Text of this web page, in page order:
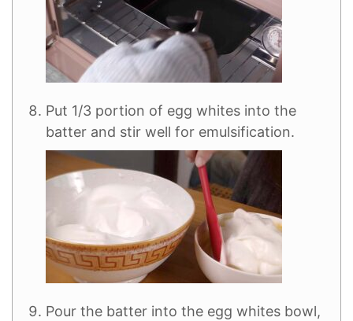
Put 1/3 portion of egg whites into the
batter and stir well for emulsification.
Pour the batter into the egg whites bowl,